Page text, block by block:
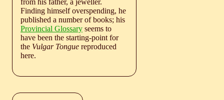
Finding himself overspending, he
published a number of books; his
Provincial Glossary seems to
have been the starting-point for
the Vulgar Tongue reproduced
here.